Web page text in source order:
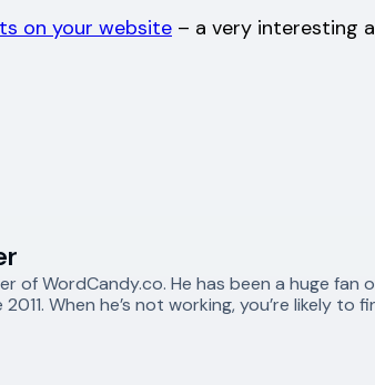
on your website – a very interesting
of WordCandy.co. He has been a huge
When he’s not working, you’re likely